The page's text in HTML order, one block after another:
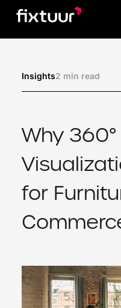
Insights2 min read
Why
for